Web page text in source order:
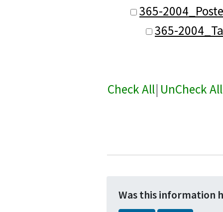
365-
365-
Check All| UnCheck All
Was this information